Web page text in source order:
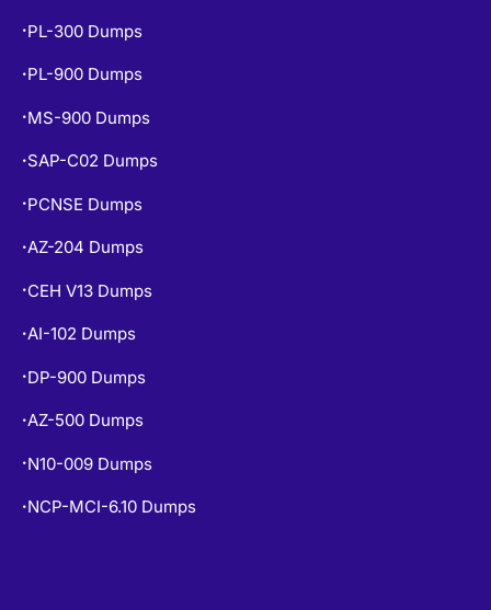
• PL-300 Dumps
• PL-900 Dumps
• MS-900 Dumps
• SAP-C02 Dumps
• PCNSE Dumps
•AZ-204 Dumps
• CEH V13 Dumps
•AI-102 Dumps
• DP-900 Dumps
•AZ-500 Dumps
• N10-009 Dumps
• NCP-MCI-6.10 Dumps